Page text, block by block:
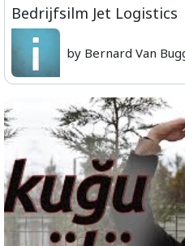
Bedrijfsilm Jet Logistics
by Bernard Van